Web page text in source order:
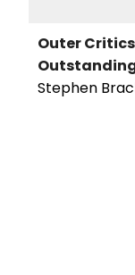
Outer
Stephen